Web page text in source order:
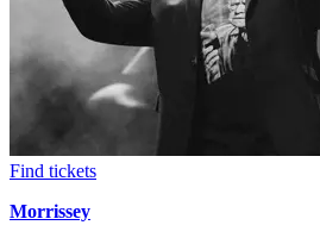
Find tickets
Morrissey